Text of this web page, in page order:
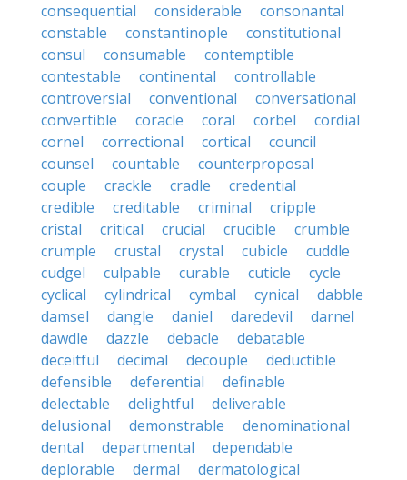
consequential
considerable
consonantal
constable
constantinople
constitutional
consul
consumable
contemptible
contestable
continental
controllable
controversial
conventional
conversational
convertible
coracle coral corbel
cordial
cornel
correctional cortical
council
counsel
countable
counterproposal
couple
crackle cradle
credential
credible
creditable criminal
cripple
cristal
critical crucial crucible
crumble
crumple
crustal crystal cubicle
cuddle
cudgel
culpable curable cuticle
cycle
cyclical
cylindrical cymbal cynical
dabble
damsel
dangle daniel daredevil
darnel
dawdle
dazzle debacle
debatable
deceitful
decimal decouple
deductible
defensible
deferential
definable
delectable
delightful
deliverable
delusional
demonstrable
denominational
dental
departmental
dependable
deplorable
dermal dermatological